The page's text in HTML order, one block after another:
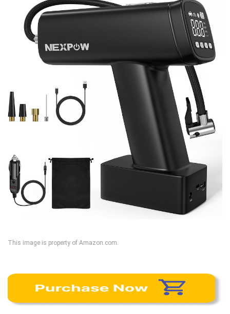
This image is property of Amazon.com.